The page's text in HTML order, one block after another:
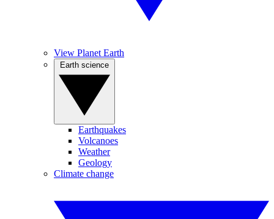
View Planet Earth
Earthquakes
Volcanoes
Weather
Geology
Climate change